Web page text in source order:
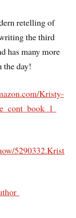
retelling of
the third
has many more
the day!
Kristy-
5290332.Krist